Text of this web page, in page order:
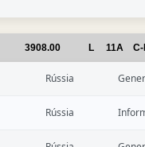
3908.00 L 11A C-
Rússia
Rússia